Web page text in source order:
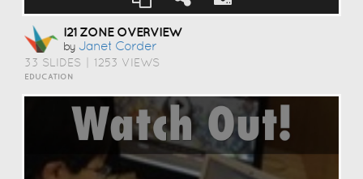
I21 ZONE OVERVIEW
by Janet Corder
33 SLIDES 1253 VIEWS
EDUCATION